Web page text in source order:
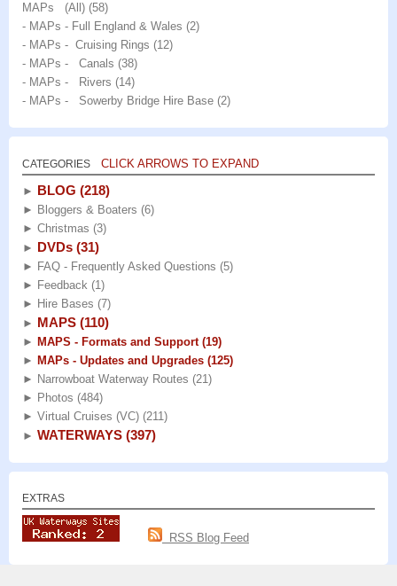
MAPs (All) (58)
- MAPs - Full England & Wales (2)
- MAPs - Cruising Rings (12)
- MAPs - Canals (38)
- MAPs - Rivers (14)
- MAPs - Sowerby Bridge Hire Base (2)
CATEGORIES CLICK ARROWS TO EXPAND
► BLOG (218)
► Bloggers & Boaters (6)
► Christmas (3)
► DVDs (31)
► FAQ - Frequently Asked Questions (5)
► Feedback (1)
► Hire Bases (7)
► MAPS (110)
► MAPS - Formats and Support (19)
► MAPs - Updates and Upgrades (125)
► Narrowboat Waterway Routes (21)
► Photos (484)
► Virtual Cruises (VC) (211)
► WATERWAYS (397)
EXTRAS
RSS Blog Feed